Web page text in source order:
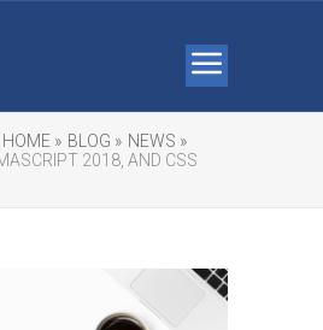
HOME » BLOG » NEWS »
2018, AND CSS